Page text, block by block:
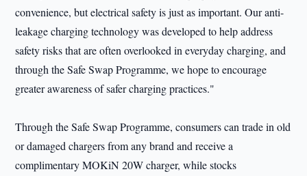
convenience, but electrical safety is just as important. Our anti-
leakage charging technology was developed to help address
safety risks that are often overlooked in everyday charging, and
through the Safe Swap Programme, we hope to encourage
greater awareness of safer charging practices."
Through the Safe Swap Programme, consumers can trade in old
or damaged chargers from any brand and receive a
complimentary MOKiN 20W charger, while stocks